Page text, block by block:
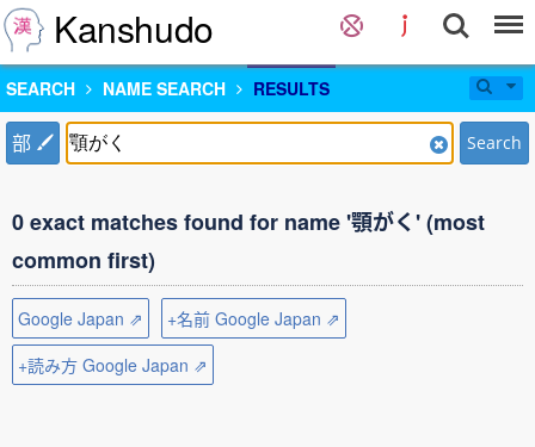
Kanshudo
SEARCH NAME SEARCH RESULTS
部 Search
0 exact matches found for name '顎がく' (most
common first)
Google Japan ⇗
+名前 Google Japan ⇗
+読み方 Google Japan ⇗